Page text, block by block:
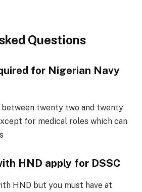
Questions
for Nigerian Navy
twenty two and twenty
for medical roles which can
HND apply for DSSC
HND but you must have at